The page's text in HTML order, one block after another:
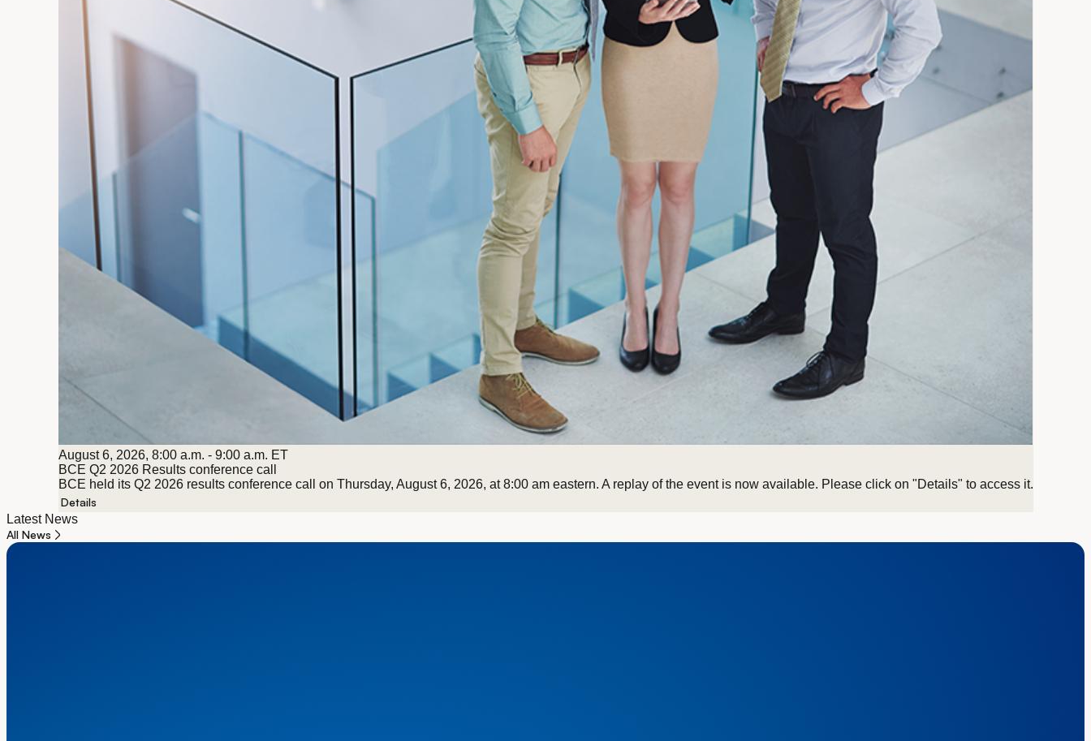
August 6, 2026, 8:00 a.m. - 9:00 a.m. ET
BCE Q2 2026 Results conference call
BCE held its Q2 2026 results conference call on Thursday, August 6, 2026, at 8:00 am eastern. A replay of the event is now available. Please click on "Details" to access it.
Details
Latest News
All News